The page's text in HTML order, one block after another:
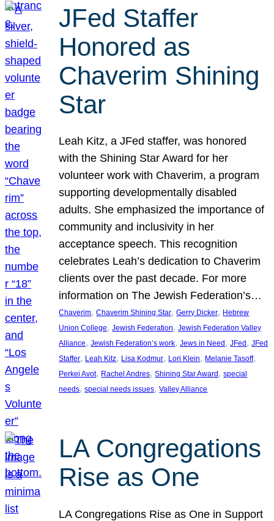
JFed Staffer
Honored as
Chaverim Shining
Star
Leah Kitz, a JFed staffer, was honored
with the Shining Star Award for her
volunteer work with Chaverim, a program
supporting developmentally disabled
adults. She emphasized the importance of
community and inclusivity in her
acceptance speech. This recognition
celebrates Leah’s dedication to Chaverim
clients over the past decade. For more
information on The Jewish Federation’s…
Chaverim, Chaverim Shining Star, Gerry Dicker, Hebrew
Union College, Jewish Federation, Jewish Federation Valley
Alliance, Jewish Federation’s work, Jews in Need , JFed , JFed
Staffer, Leah Kitz, Lisa Kodmur, Lori Klein, Melanie Tasoff
Perkei Avot, Rachel Andres, Shining Star Award , special
needs, special needs issues, Valley Alliance
LA Congregations
Rise as One
LA Congregations Rise as One in Support